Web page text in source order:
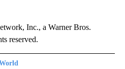
Inc., a Warner Bros.
reserved.